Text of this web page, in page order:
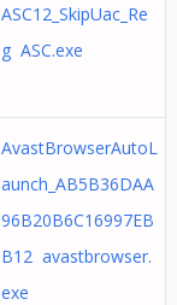
ASC12_SkipUac_Re
g ASC.exe
AvastBrowserAutoL
aunch_AB5B36DAA
96B20B6C16997EB
B12 avastbrowser.
exe